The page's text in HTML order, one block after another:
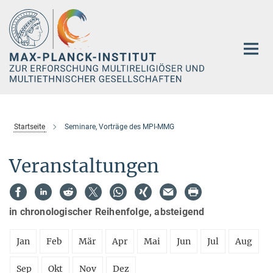
Hauptinhalt
Startseite Seminare, Vorträge des MPI-MMG
Veranstaltungen
in chronologischer Reihenfolge, absteigend
Jan Feb Mär Apr Mai Jun Jul Aug
Sep Okt Nov Dez